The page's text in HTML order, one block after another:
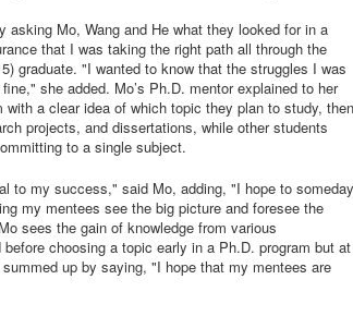
Mo, Wang and He what they looked for in a
that I was taking the right path all through the
graduate. "I wanted to know that the struggles I was
she added. Mo’s Ph.D. mentor explained to her
a clear idea of which topic they plan to study, then
projects, and dissertations, while other students
to a single subject.
to my success," said Mo, adding, "I hope to someday
my mentees see the big picture and foresee the
sees the gain of knowledge from various
choosing a topic early in a Ph.D. program but at
up by saying, "I hope that my mentees are